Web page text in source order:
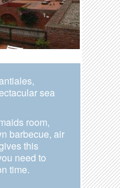
sea
room,
barbecue, air
this
need to
time.